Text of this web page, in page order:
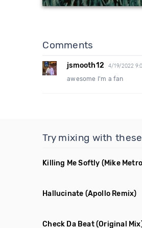
Comments
jsmooth12 4/19/2022
awesome I'm a fan
Try mixing with
Killing Me Softly (Mike
Hallucinate (Apollo Remix)
Check Da Beat(Original